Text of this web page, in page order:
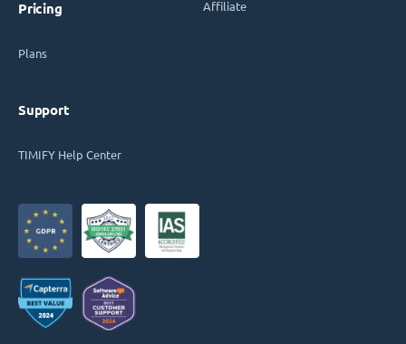
Pricing
Plans
Support
TIMIFY Help Center
Affiliate